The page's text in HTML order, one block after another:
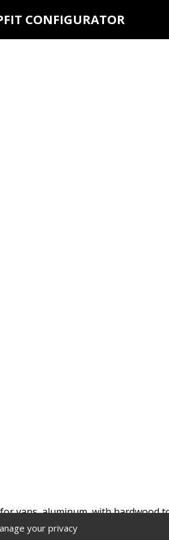
your privacy
CONFIGURATOR
vans, aluminum, with hardwood
a distributor